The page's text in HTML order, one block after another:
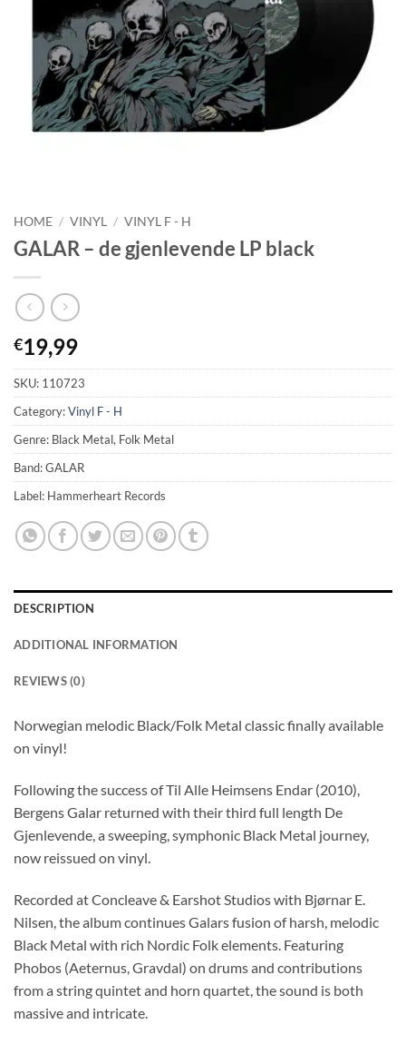
HOME / VINYL / VINYL F - H
GALAR – de gjenlevende LP black
€19,99
SKU: 110723
Category:Vinyl F - H
Genre: Black Metal, Folk Metal
Band: GALAR
Label: Hammerheart Records
DESCRIPTION
ADDITIONAL INFORMATION
REVIEWS (0)
Norwegian melodic Black/Folk Metal classic finally available
on vinyl!
Following the success of Til Alle Heimsens Endar (2010),
Bergens Galar returned with their third full length De
Gjenlevende, a sweeping, symphonic Black Metal journey,
now reissued on vinyl.
Recorded at Concleave & Earshot Studios with Bjørnar E.
Nilsen, the album continues Galars fusion of harsh, melodic
Black Metal with rich Nordic Folk elements. Featuring
Phobos (Aeternus, Gravdal) on drums and contributions
from a string quintet and horn quartet, the sound is both
massive and intricate.